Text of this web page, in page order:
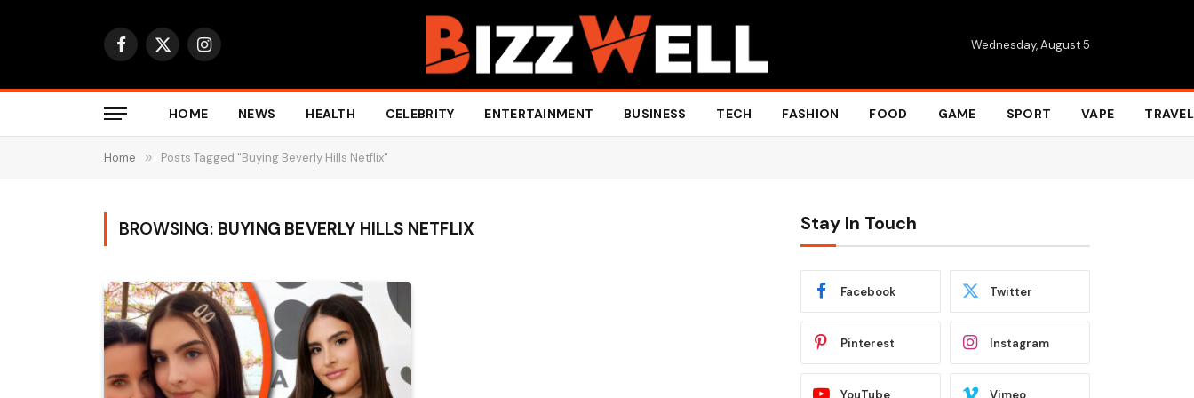
Facebook
X
Instagram Wednesday, August 5
HOME NEWS HEALTH CELEBRITY ENTERTAINMENT BUSINESS TECH FASHION FOOD GAME SPORT VAPE TRAVEL
Home » Posts Tagged "Buying Beverly Hills Netflix"
BROWSING: BUYING BEVERLY HILLS NETFLIX Stay In Touch
Facebook Twitter
Pinterest Instagram
YouTube Vimeo